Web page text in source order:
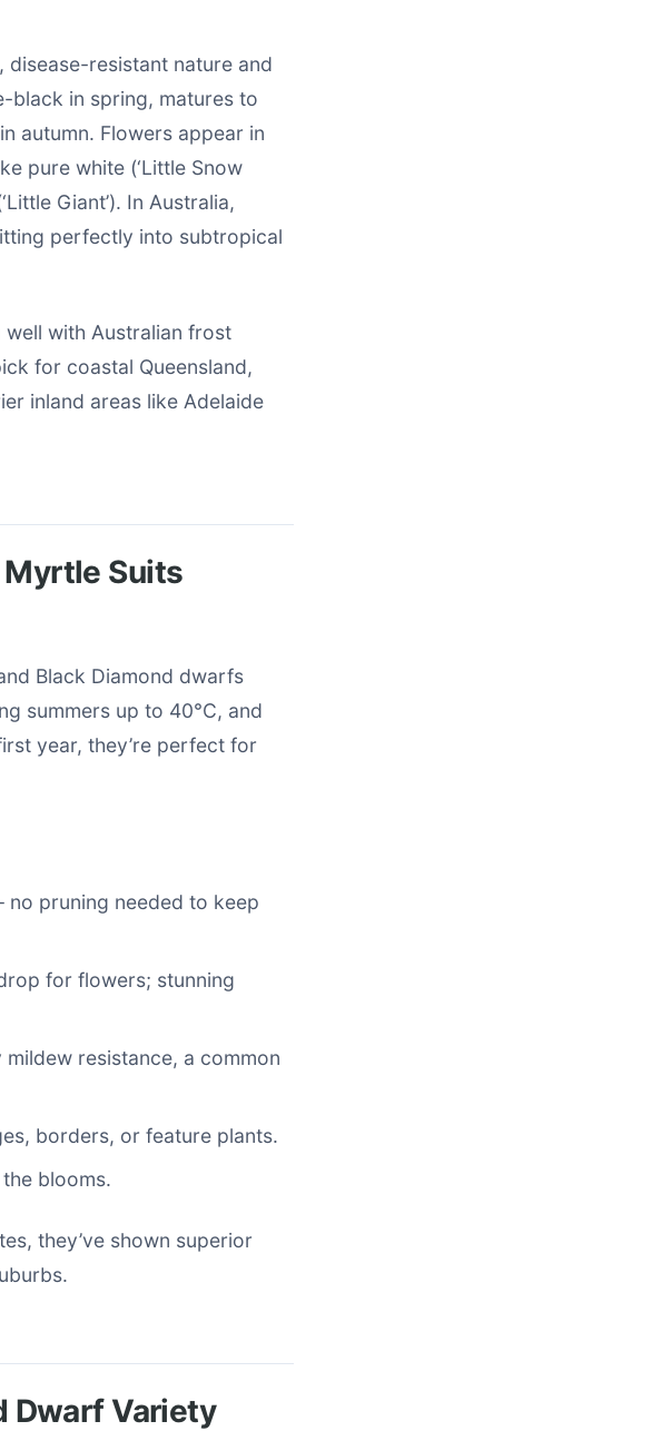
resistant nature and
black in spring, matures to
autumn. Flowers appear in
pure white (‘Little Snow
Giant’). In Australia,
perfectly into subtropical
well with Australian frost
for coastal Queensland,
inland areas like Adelaide
Myrtle Suits
Black Diamond dwarfs
summers up to 40°C, and
year, they’re perfect for
no pruning needed to keep
for flowers; stunning
resistance, a common
borders, or feature plants.
blooms.
they’ve shown superior
Dwarf Variety